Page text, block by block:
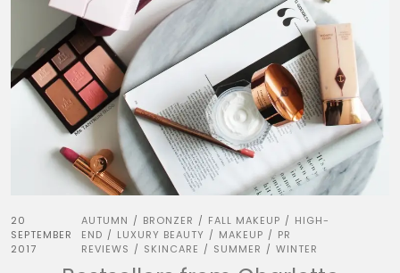
20
SEPTEMBER
2017
AUTUMN / BRONZER / FALL MAKEUP / HIGH-
END / LUXURY BEAUTY / MAKEUP / PR
REVIEWS / SKINCARE / SUMMER / WINTER